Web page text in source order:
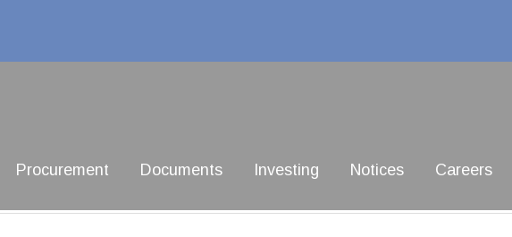
Procurement Documents Investing Notices Careers